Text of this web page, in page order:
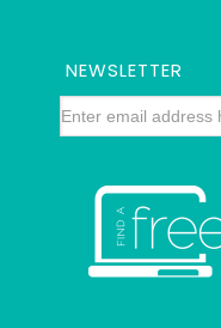
NEWSLETTER